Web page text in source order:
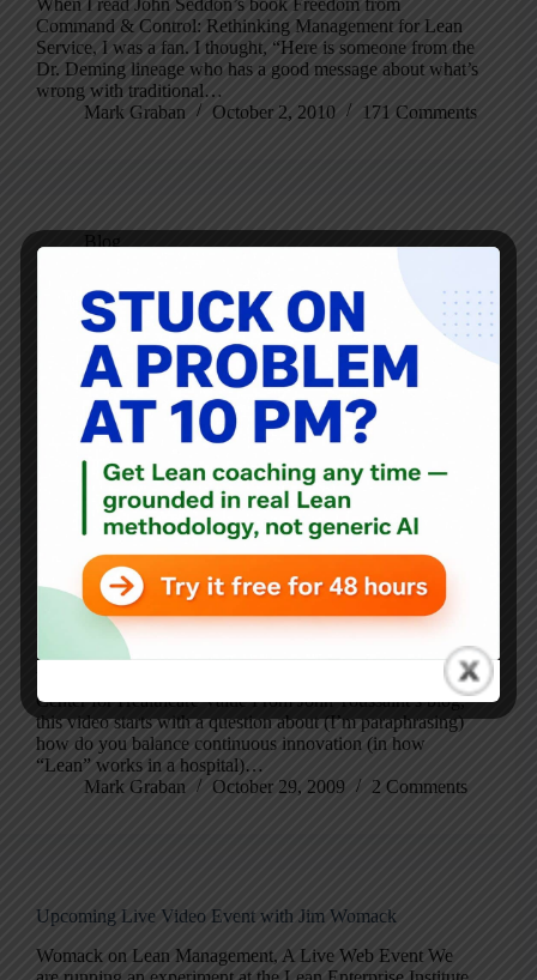
Command & Control: Rethinking Management for Lean
Service, I was a fan. I thought, “Here is someone from the
Dr. Deming lineage who has a good message about what’s
wrong with traditional…
Mark Graban
October 2, 2010 171 Comments
Blog
John Shook to Replace Jim Womack as CEO of Lean
Enterprise Institute
By now, you may have read the news release and/or e-
letter (scroll way down) from the Lean Enterprise Institute
that announces founder and chairman James P. Womack is
stepping down as CEO of LEI, to be replaced by longtime
LEI…
Mark Graban
August 24, 2010 4 Comments
Blog
Womack & Jones at the Gemba: “Spread” and Innovation
Womack and Jones video on spread – Blog – ThedaCare
Center for Healthcare Value From John Toussaint’s blog,
this video starts with a question about (I’m paraphrasing)
how do you balance continuous innovation (in how
“Lean” works in a hospital)…
Mark Graban
October 29, 2009 2 Comments
Upcoming Live Video Event with Jim Womack
Womack on Lean Management, A Live Web Event We